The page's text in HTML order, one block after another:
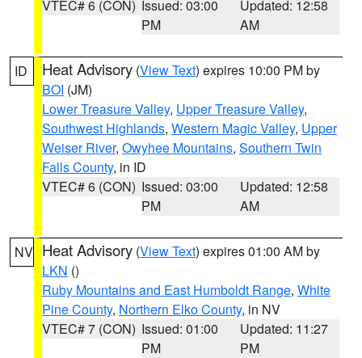
VTEC# 6 (CON) Issued: 03:00
PM
Updated: 12:58
AM
ID Heat Advisory (View Text) expires 10:00 PM by
BOI (JM)
Lower Treasure Valley, Upper Treasure Valley,
Southwest Highlands, Western Magic Valley, Upper
Weiser River, Owyhee Mountains, Southern Twin
Falls County, in ID
VTEC# 6 (CON) Issued: 03:00
PM
Updated: 12:58
AM
NV Heat Advisory (View Text) expires 01:00 AM by
LKN ()
Ruby Mountains and East Humboldt Range, White
Pine County, Northern Elko County, in NV
VTEC# 7 (CON) Issued: 01:00
PM
Updated: 11:27
PM